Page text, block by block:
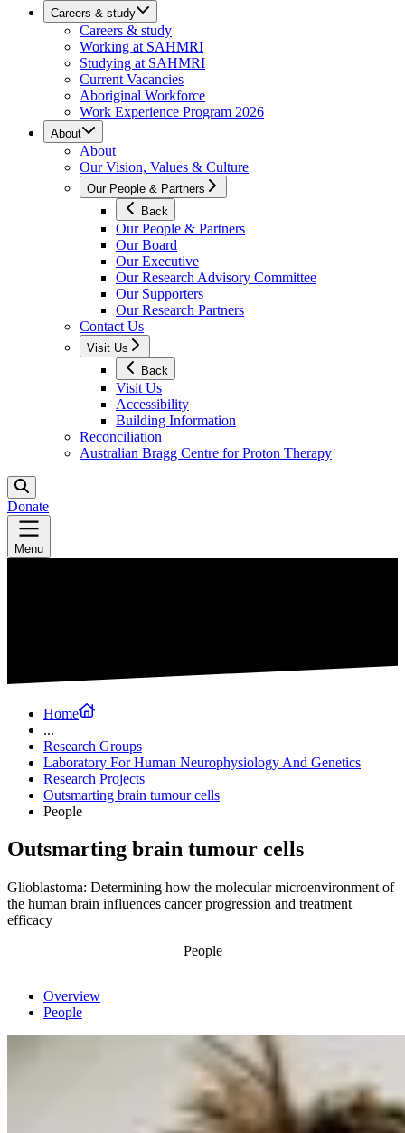
Careers & study
Careers & study
Working at SAHMRI
Studying at SAHMRI
Current Vacancies
Aboriginal Workforce
Work Experience Program 2026
About
About
Our Vision, Values & Culture
Our People & Partners
Back
Our People & Partners
Our Board
Our Executive
Our Research Advisory Committee
Our Supporters
Our Research Partners
Contact Us
Visit Us
Back
Visit Us
Accessibility
Building Information
Reconciliation
Australian Bragg Centre for Proton Therapy
Donate
Menu
Home
...
Research Groups
Laboratory For Human Neurophysiology And Genetics
Research Projects
Outsmarting brain tumour cells
People
Outsmarting brain tumour cells
Glioblastoma: Determining how the molecular microenvironment of
the human brain influences cancer progression and treatment
efficacy
People
Overview
People